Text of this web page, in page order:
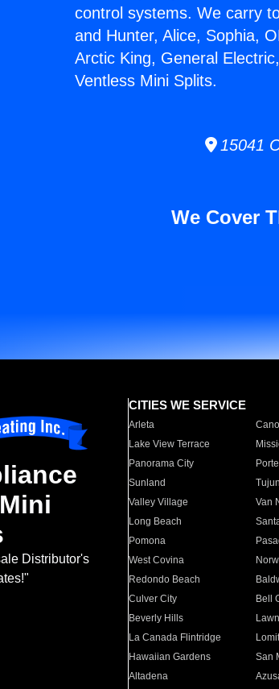
control systems. We carry
and Hunter, Alice, Sophia,
Arctic King, General
Ventless Mini Splits.
15041
We Cover
Distributor's
CITIES WE SERVICE
Arleta
Lake View Terrace
Panorama City
Sunland
Valley Village
Van
Long Beach
Pomona
West Covina
Redondo Beach
Culver City
Bell
Beverly Hills
La Canada Flintridge
Hawaiian Gardens
San
Altadena